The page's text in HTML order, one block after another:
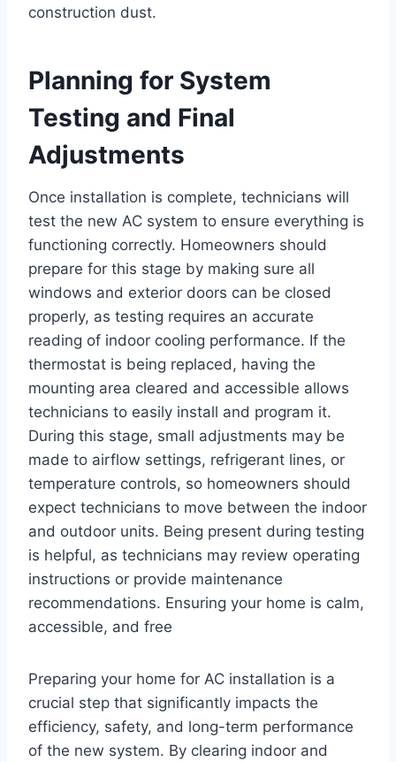
construction dust.
Planning for System
Testing and Final
Adjustments
Once installation is complete, technicians will
test the new AC system to ensure everything is
functioning correctly. Homeowners should
prepare for this stage by making sure all
windows and exterior doors can be closed
properly, as testing requires an accurate
reading of indoor cooling performance. If the
thermostat is being replaced, having the
mounting area cleared and accessible allows
technicians to easily install and program it.
During this stage, small adjustments may be
made to airflow settings, refrigerant lines, or
temperature controls, so homeowners should
expect technicians to move between the indoor
and outdoor units. Being present during testing
is helpful, as technicians may review operating
instructions or provide maintenance
recommendations. Ensuring your home is calm,
accessible, and free
Preparing your home for AC installation is a
crucial step that significantly impacts the
efficiency, safety, and long-term performance
of the new system. By clearing indoor and